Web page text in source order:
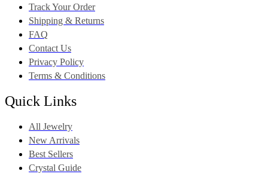
Track Your Order
Shipping & Returns
FAQ
Contact Us
Privacy Policy
Terms & Conditions
Quick Links
All Jewelry
New Arrivals
Best Sellers
Crystal Guide